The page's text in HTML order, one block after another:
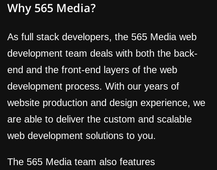
Why 565 Media?
As full stack developers, the 565 Media web
development team deals with both the back-
end and the front-end layers of the web
development process. With our years of
website production and design experience, we
are able to deliver the custom and scalable
web development solutions to you.
The 565 Media team also features